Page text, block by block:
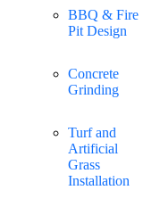
BBQ & Fire
Pit Design
Concrete
Grinding
Turf and
Artificial
Grass
Installation